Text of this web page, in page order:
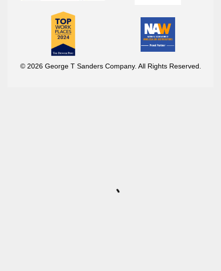
© 2026 George T Sanders Company. All Rights Reserved.